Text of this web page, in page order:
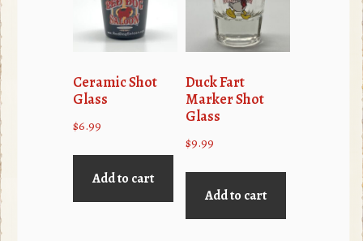
Ceramic Shot
Glass
$6.99
Add to cart
Duck Fart
Marker Shot
Glass
$9.99
Add to cart